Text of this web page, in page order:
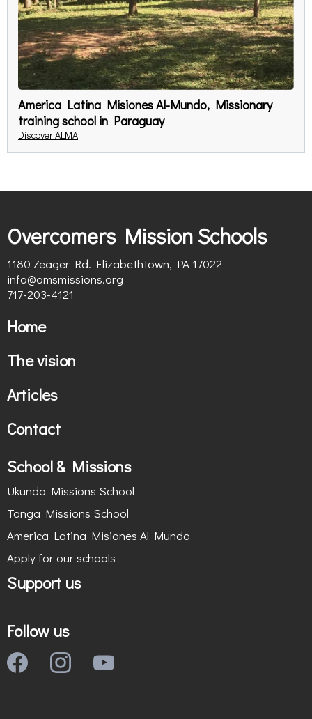
America Latina Misiones Al-Mundo, Missionary
training school in Paraguay
Discover ALMA
Overcomers Mission Schools
1180 Zeager Rd. Elizabethtown, PA 17022
info@omsmissions.org
717-203-4121
Home
The vision
Articles
Contact
School & Missions
Ukunda Missions School
Tanga Missions School
America Latina Misiones Al Mundo
Apply for our schools
Support us
Follow us